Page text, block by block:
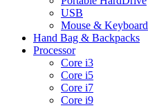
USB
Mouse & Keyboard
Hand Bag & Backpacks
Processor
Core i3
Core i5
Core i7
Core i9